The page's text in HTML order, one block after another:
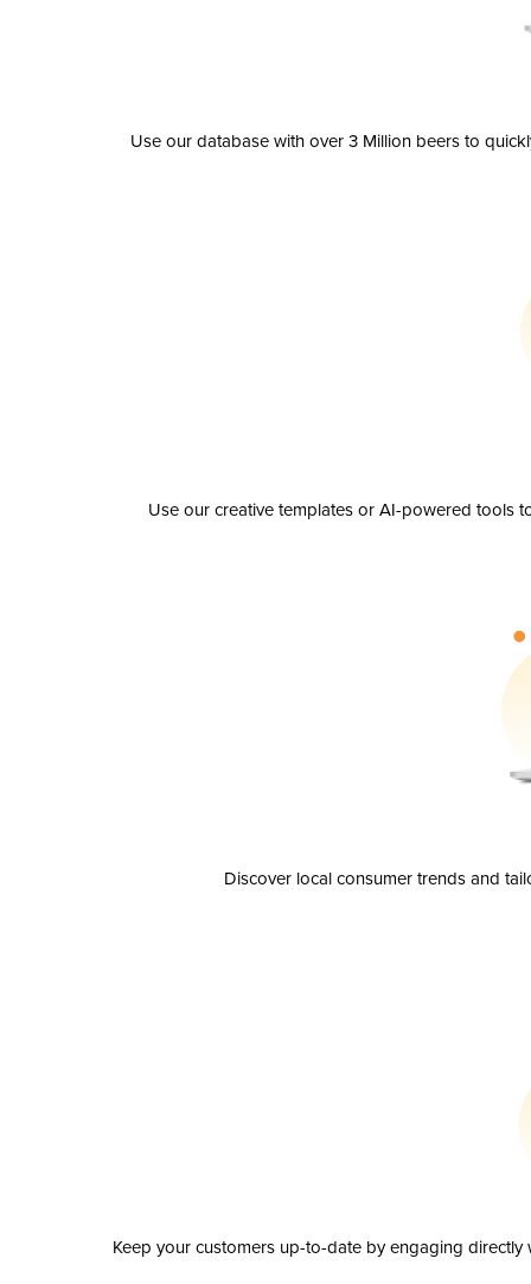
Use our database with over 3 Million beers to
Use our creative templates or AI-powered tools
Discover local consumer trends and
Keep your customers up-to-date by engaging